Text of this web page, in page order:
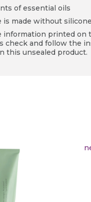
of essential oils
made without
information printed on
check and follow the
this unsealed product.